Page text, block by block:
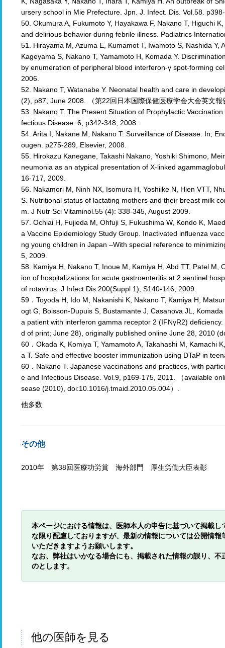
ursery school in Mie Prefecture. Jpn. J. Infect. Dis. Vol.58.
50. Okumura A, Fukumoto Y, Hayakawa F, Nakano T, Higuchi
and delirious behavior during febrile illness. Padiatrics
51. Hirayama M, Azuma E, Kumamot T, Iwamoto S, Nashida Y,
Kageyama S, Nakano T, Yamamoto H, Komada Y.
by enumeration of peripheral blood interferon-γ spot-forming
2006.
52. Nakano T, Watanabe Y. Neonatal health and care in
(2), p87, June 2008. （第22回日本国際保健医療学会大会英文報
53. Nakano T. The Present Situation of Prophylactic
fectious Disease. 6, p342-348, 2008.
54. Arita I, Nakane M, Nakano T: Surveillance of Disease. In;
ougen. p275-289, Elsevier, 2008.
55. Hirokazu Kanegane, Takashi Nakano, Yoshiki Shimono,
neumonia as an atypical presentation of X-linked
16-717, 2009.
56. Nakamori M, Ninh NX, Isomura H, Yoshiike N, Hien VTT,
S. Nutritional status of lactating mothers and their breast milk
m. J Nutr Sci Vitaminol.55 (4): 338-345, August 2009.
57. Ochiai H, Fujieda M, Ohfuji S, Fukushima W, Kondo K,
a Vaccine Epidemiology Study Group. Inactivated influenza
ng young children in Japan –With special reference to
5, 2009.
58. Kamiya H, Nakano T, Inoue M, Kamiya H, Abd TT, Patel M,
ion of hospitalizations for acute gastroenteritis at 2 sentinel
of rotavirus. J Infect Dis 200(Suppl 1), S140-146, 2009.
59．Toyoda H, Ido M, Nakanishi K, Nakano T, Kamiya H,
ogt G, Boisson-Dupuis S, Bustamante J, Casanova JL,
a patient with interferon gamma receptor 2 (IFNγR2)
d of print; June 28), originally published online June 28, 2010
60．Okada K, Komiya T, Yamamoto A, Takahashi M, Kamachi
a T. Safe and effective booster immunization using DTaP in
60．Nakano T. Japanese vaccinations and practices, with
e and Infectious Disease. Vol.9, p169-175, 2011. （available
sease (2010), doi:10.1016/j.tmaid.2010.05.004）.
他多数
その他
2010年 第38回医療功労賞 海外部門 厚生労働大臣表彰
本ページにおける情報は、医師本人の申告に基づいて掲載
な限り配慮しておりますが、最新の情報については公開情
いただきますようお願いします。
なお、弊社はいかなる場合にも、掲載された情報の誤り、
のとします。
他の医師を見る